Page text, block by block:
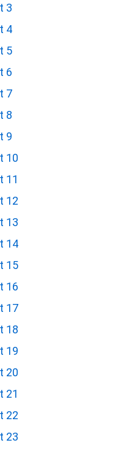
3
4
5
6
7
8
9
10
11
12
13
14
15
16
17
18
19
20
21
22
23